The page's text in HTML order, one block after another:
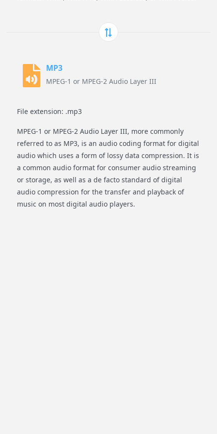
MP3
MPEG-1 or MPEG-2 Audio Layer III
File extension: .mp3
MPEG-1 or MPEG-2 Audio Layer III, more commonly
referred to as MP3, is an audio coding format for digital
audio which uses a form of lossy data compression. It is
a common audio format for consumer audio streaming
or storage, as well as a de facto standard of digital
audio compression for the transfer and playback of
music on most digital audio players.